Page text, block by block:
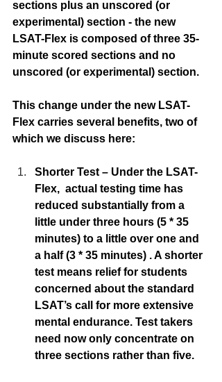
sections plus an unscored (or
experimental) section - the new
LSAT-Flex is composed of three 35-
minute scored sections and no
unscored (or experimental) section.
This change under the new LSAT-
Flex carries several benefits, two of
which we discuss here:
Shorter Test – Under the LSAT-
Flex,  actual testing time has
reduced substantially from a
little under three hours (5 * 35
minutes) to a little over one and
a half (3 * 35 minutes) . A shorter
test means relief for students
concerned about the standard
LSAT’s call for more extensive
mental endurance. Test takers
need now only concentrate on
three sections rather than five.